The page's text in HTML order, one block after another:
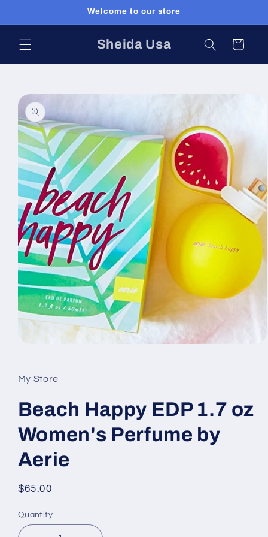
Welcome to our store
Sheida Usa Cart
Skip to
product
information
in
modal
My Store
Beach Happy EDP 1.7 oz
Women's Perfume by
Aerie
Regular
$65.00
Quantity